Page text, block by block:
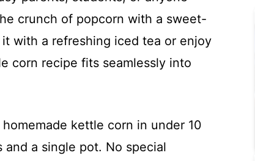
crunch of popcorn with a sweet-
with a refreshing iced tea or enjoy
corn recipe fits seamlessly into
kettle corn in under 10
a single pot. No special